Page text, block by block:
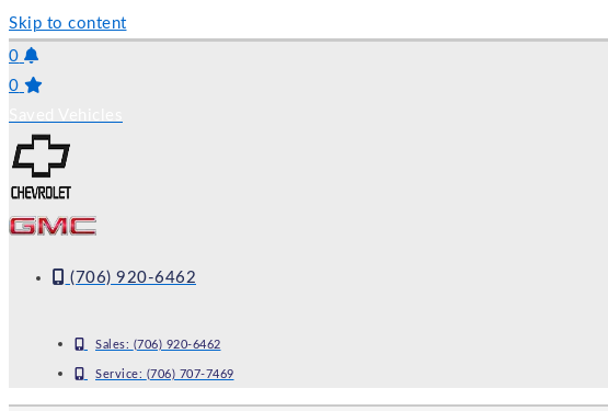
Skip to content
0
0
(706) 920-6462
Sales: (706) 920-6462
Service: (706) 707-7469